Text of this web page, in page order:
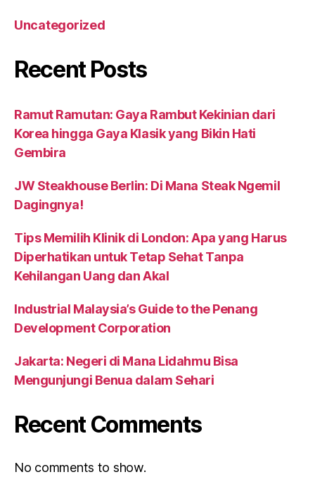
Uncategorized
Recent Posts
Ramut Ramutan: Gaya Rambut Kekinian dari
Korea hingga Gaya Klasik yang Bikin Hati
Gembira
JW Steakhouse Berlin: Di Mana Steak Ngemil
Dagingnya!
Tips Memilih Klinik di London: Apa yang Harus
Diperhatikan untuk Tetap Sehat Tanpa
Kehilangan Uang dan Akal
Industrial Malaysia’s Guide to the Penang
Development Corporation
Jakarta: Negeri di Mana Lidahmu Bisa
Mengunjungi Benua dalam Sehari
Recent Comments
No comments to show.